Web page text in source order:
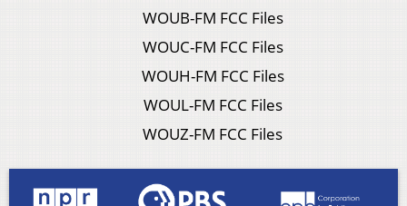
WOUB-FM FCC Files
WOUC-FM FCC Files
WOUH-FM FCC Files
WOUL-FM FCC Files
WOUZ-FM FCC Files